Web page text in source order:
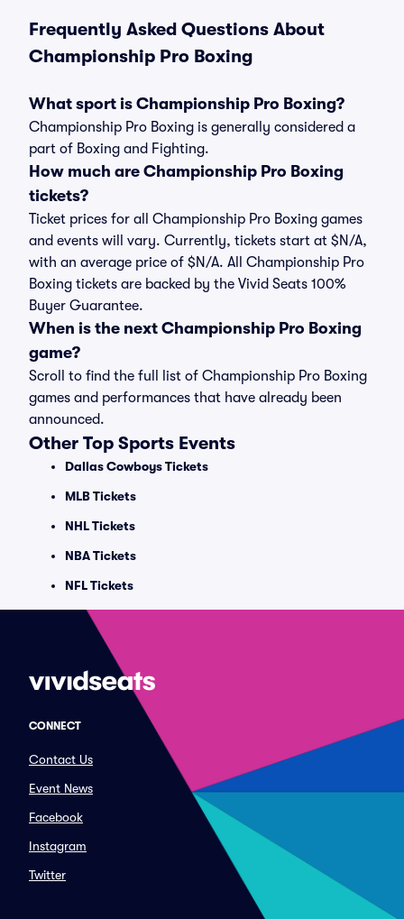
Frequently Asked Questions About
Championship Pro Boxing
What sport is Championship Pro Boxing?
Championship Pro Boxing is generally considered a
part of Boxing and Fighting.
How much are Championship Pro Boxing
tickets?
Ticket prices for all Championship Pro Boxing games
and events will vary. Currently, tickets start at $N/A,
with an average price of $N/A. All Championship Pro
Boxing tickets are backed by the Vivid Seats 100%
Buyer Guarantee.
When is the next Championship Pro Boxing
game?
Scroll to find the full list of Championship Pro Boxing
games and performances that have already been
announced.
Other Top Sports Events
Dallas Cowboys Tickets
MLB Tickets
NHL Tickets
NBA Tickets
NFL Tickets
CONNECT
Contact Us
Event News
Facebook
Instagram
Twitter